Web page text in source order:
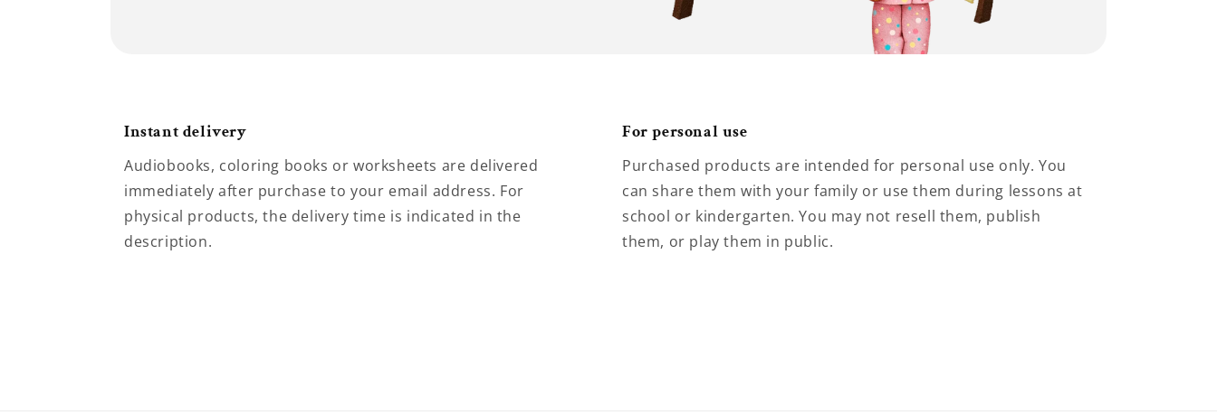
Instant delivery
Audiobooks, coloring books or worksheets are delivered
immediately after purchase to your email address. For
physical products, the delivery time is indicated in the
description.
For personal use
Purchased products are intended for personal use only. You
can share them with your family or use them during lessons at
school or kindergarten. You may not resell them, publish
them, or play them in public.